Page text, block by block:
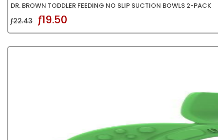
DR. BROWN TODDLER FEEDING NO SLIP SUCTION BOWLS 2-PACK
ƒ22.43 ƒ19.50